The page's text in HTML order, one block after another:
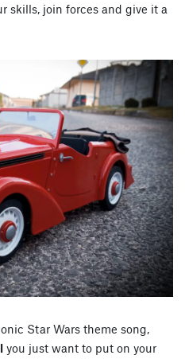
skills, join forces and give it a
Star Wars theme song,
you just want to put on your